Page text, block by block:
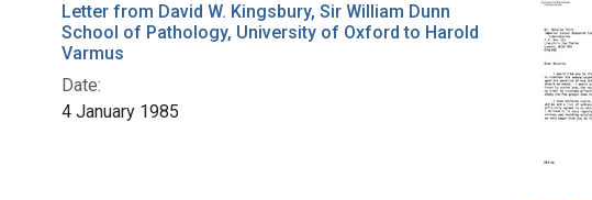
Letter from David W. Kingsbury, Sir William Dunn
School of Pathology, University of Oxford to Harold
Varmus
Date:
4 January 1985